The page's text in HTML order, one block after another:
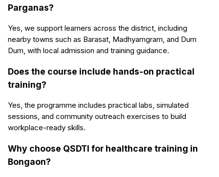
Parganas?
Yes, we support learners across the district, including
nearby towns such as Barasat, Madhyamgram, and Dum
Dum, with local admission and training guidance.
Does the course include hands-on practical
training?
Yes, the programme includes practical labs, simulated
sessions, and community outreach exercises to build
workplace-ready skills.
Why choose QSDTI for healthcare training in
Bongaon?